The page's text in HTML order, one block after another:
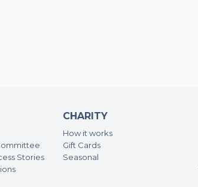
Stories
CHARITY
How it works
Gift Cards
Seasonal